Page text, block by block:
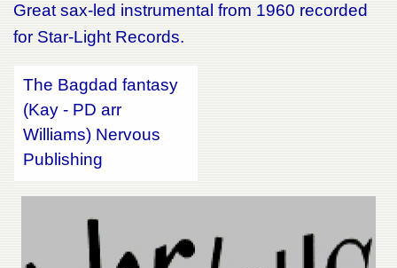
Great sax-led instrumental from 1960 recorded
for Star-Light Records.
The Bagdad fantasy
(Kay - PD arr
Williams) Nervous
Publishing